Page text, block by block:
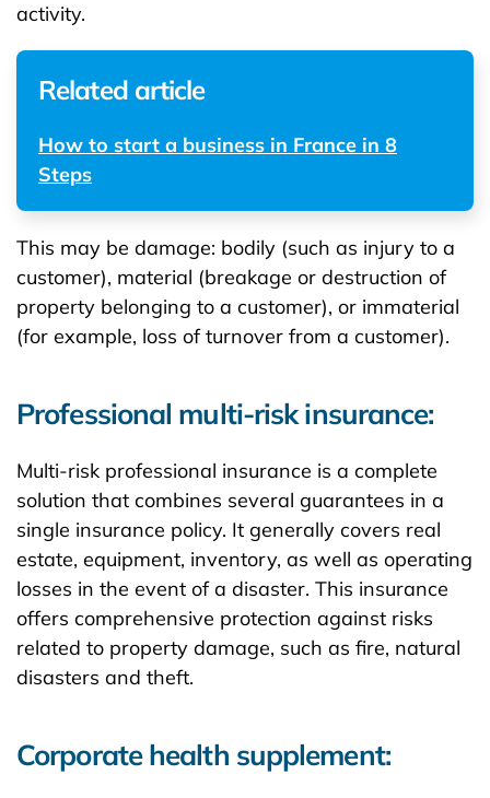
activity.
Related article
How to start a business in France in 8
Steps
This may be damage: bodily (such as injury to a
customer), material (breakage or destruction of
property belonging to a customer), or immaterial
(for example, loss of turnover from a customer).
Professional multi-risk insurance:
Multi-risk professional insurance is a complete
solution that combines several guarantees in a
single insurance policy. It generally covers real
estate, equipment, inventory, as well as operating
losses in the event of a disaster. This insurance
offers comprehensive protection against risks
related to property damage, such as fire, natural
disasters and theft.
Corporate health supplement: